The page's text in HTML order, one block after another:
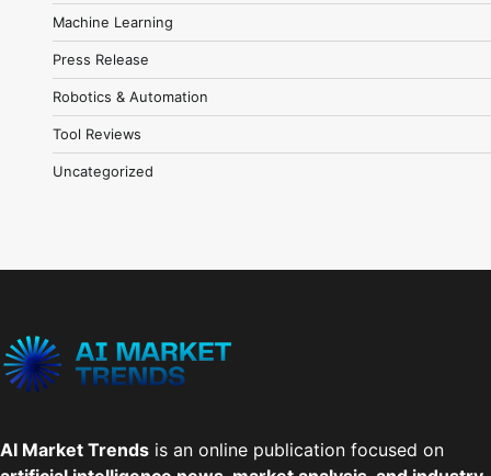
Machine Learning
Press Release
Robotics & Automation
Tool Reviews
Uncategorized
AI Market Trends is an online publication focused on